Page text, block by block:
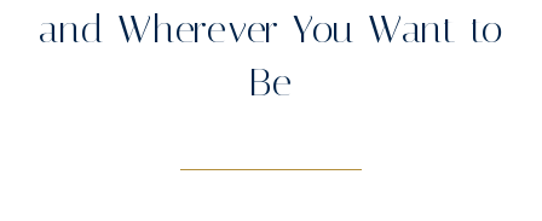
and Wherever You Want to
Be